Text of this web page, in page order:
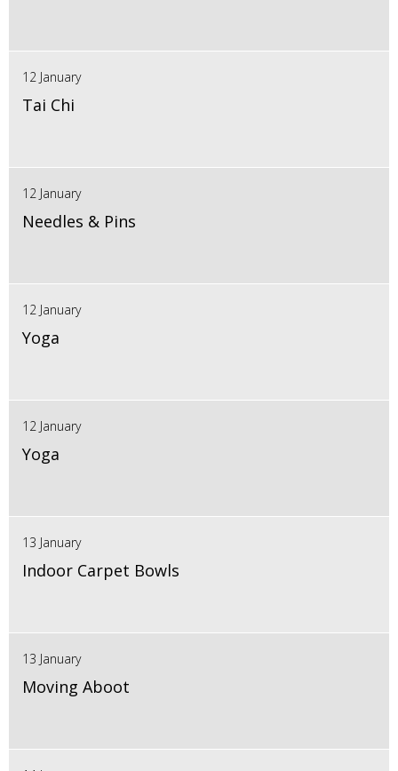
12 January
Tai Chi
12 January
Needles & Pins
12 January
Yoga
12 January
Yoga
13 January
Indoor Carpet Bowls
13 January
Moving Aboot